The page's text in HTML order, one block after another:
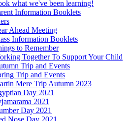
what we've been learning!
Information Booklets
Ahead Meeting
Information Booklets
to Remember
Together To Support Your Child
Trip and Events
Trip and Events
Mere Trip Autumn 2023
Day 2021
2021
Day 2021
Nose Day 2021